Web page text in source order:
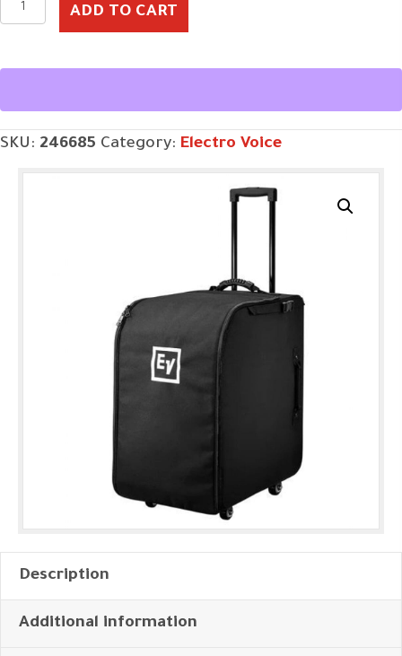
EVOLVE-
CASE
ADD TO CART
SKU: 246685 Category: Electro Voice
Description
Additional information